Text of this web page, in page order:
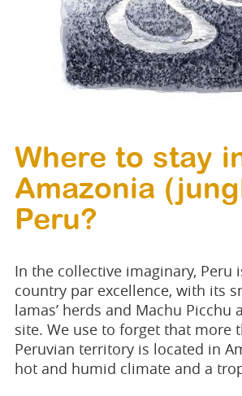
Where to stay
Amazonia
Peru?
In the collective imaginary, Peru
country par excellence, with its
lamas’ herds and Machu Picchu
site. We use to forget that more
Peruvian territory is located in
hot and humid climate and a